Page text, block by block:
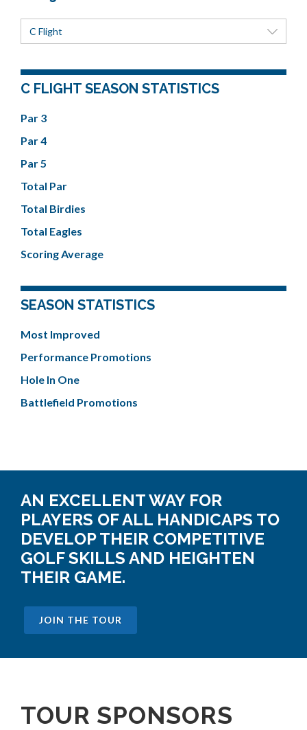
C Flight
C FLIGHT SEASON STATISTICS
Par 3
Par 4
Par 5
Total Par
Total Birdies
Total Eagles
Scoring Average
SEASON STATISTICS
Most Improved
Performance Promotions
Hole In One
Battlefield Promotions
AN EXCELLENT WAY FOR
PLAYERS OF ALL HANDICAPS TO
DEVELOP THEIR COMPETITIVE
GOLF SKILLS AND HEIGHTEN
THEIR GAME.
JOIN THE TOUR
TOUR SPONSORS